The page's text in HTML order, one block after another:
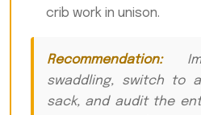
crib work in unison.
Recommendation:
swaddling, switch to
sack, and audit the